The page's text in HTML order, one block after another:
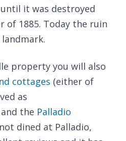
it was destroyed
of 1885. Today the ruin
property you will also
cottages (either of
as
the Palladio
dined at Palladio,